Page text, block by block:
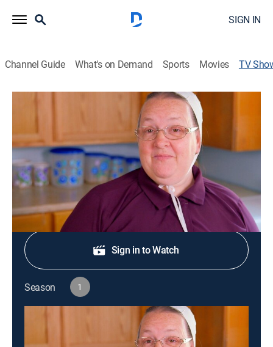
SIGN IN
Channel Guide What's on Demand Sports Movies TV
Cooking With Mary
TVPG
Mama Mary from "Return to Amish" shows how to
make simple and delicious recipes at home.
Shop DIRECTV
Sign in to Watch
Season 1